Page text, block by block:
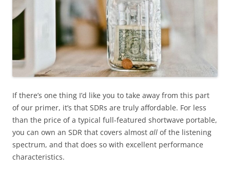
If there’s one thing I’d like you to take away from this part
of our primer, it’s that SDRs are truly affordable. For less
than the price of a typical full-featured shortwave portable,
you can own an SDR that covers almost all of the listening
spectrum, and that does so with excellent performance
characteristics.